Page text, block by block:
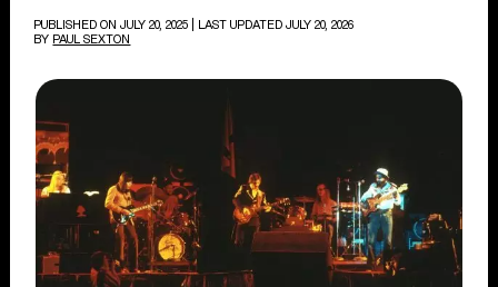
PUBLISHED ON JULY 20, 2025
| LAST UPDATED JULY 20, 2026
BY PAUL SEXTON